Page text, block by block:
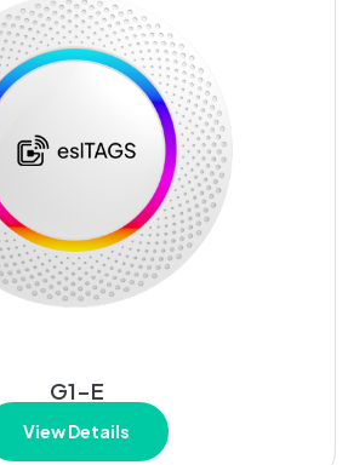
G1-E
View Details